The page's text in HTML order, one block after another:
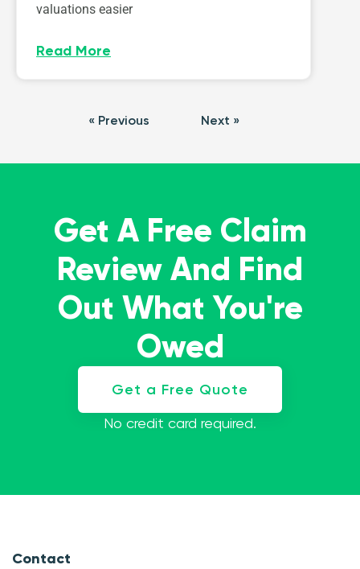
valuations easier
Read More
« Previous Next »
Get A Free Claim
Review And Find
Out What You're
Owed
Get a Free Quote
No credit card required.
Contact